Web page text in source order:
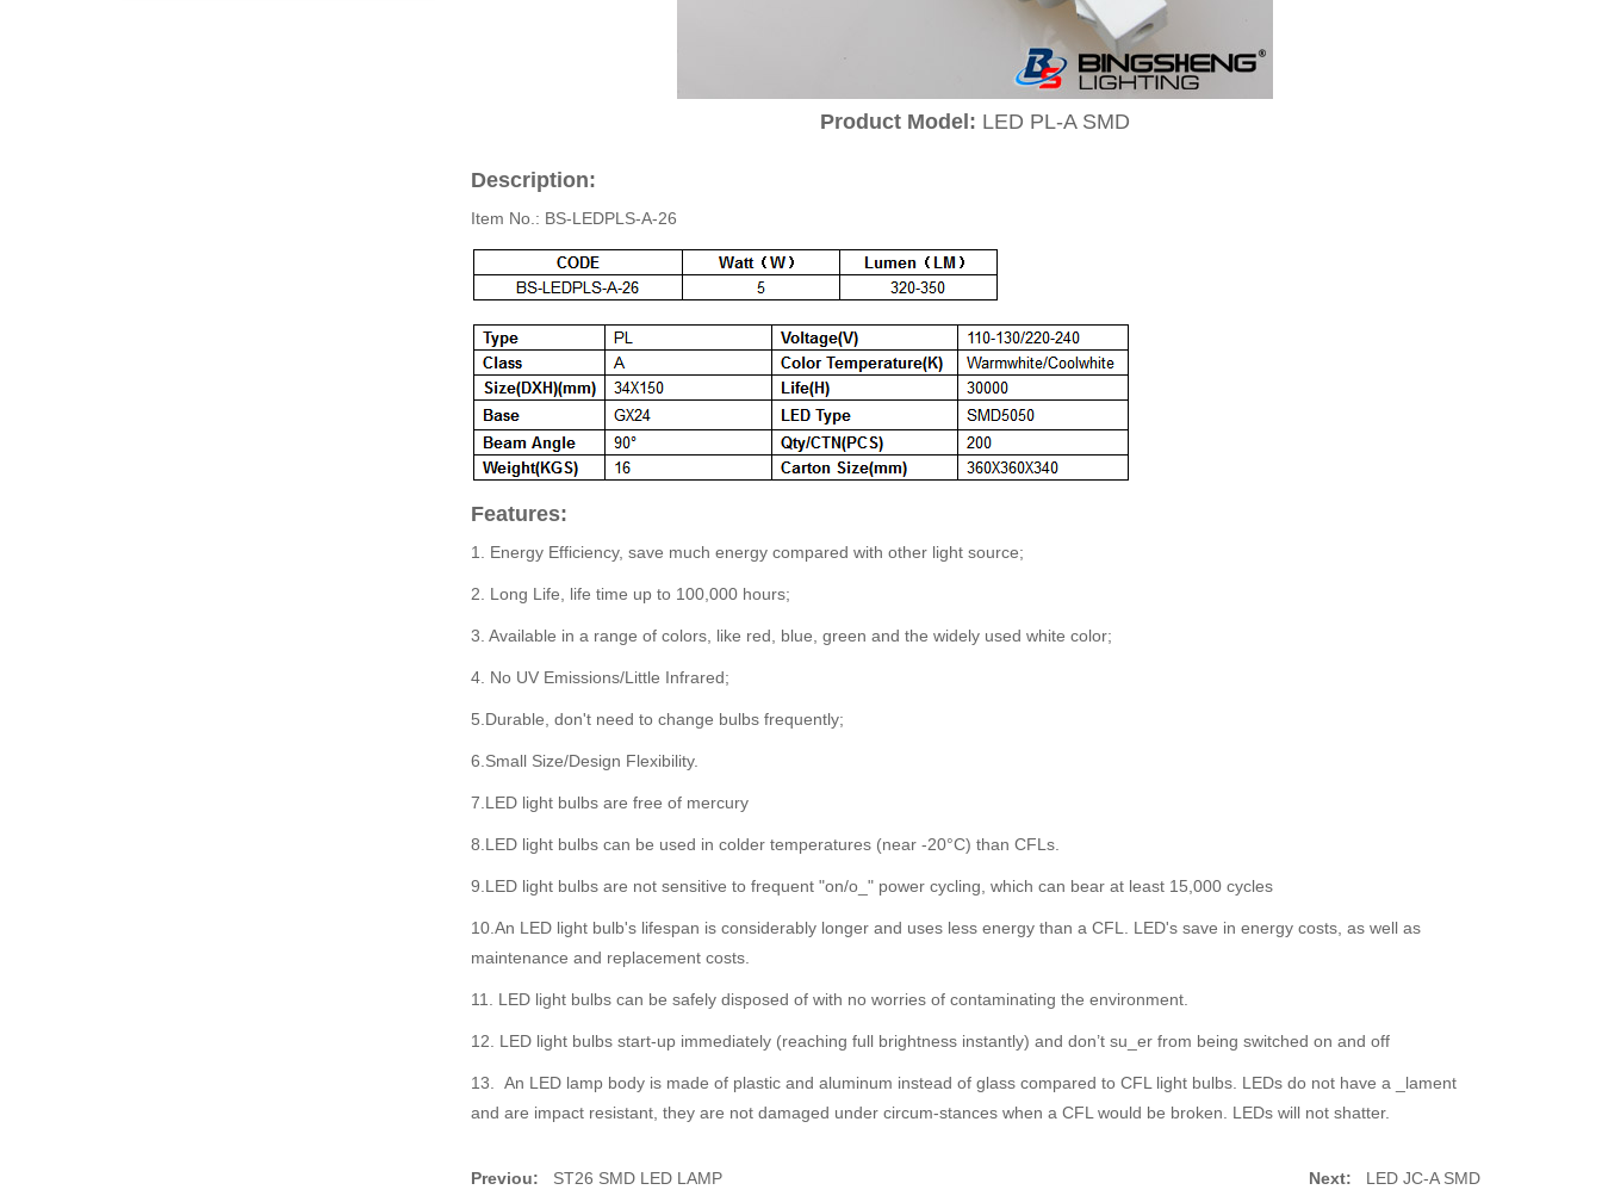
Product Model: LED PL-A SMD
Description:
Item No.: BS-LEDPLS-A-26
Features:
1. Energy Efficiency, save much energy compared with other light source;
2. Long Life, life time up to 100,000 hours;
3. Available in a range of colors, like red, blue, green and the widely used white color;
4. No UV Emissions/Little Infrared;
5.Durable, don't need to change bulbs frequently;
6.Small Size/Design Flexibility.
7.LED light bulbs are free of mercury
8.LED light bulbs can be used in colder temperatures (near -20°C) than CFLs.
9.LED light bulbs are not sensitive to frequent "on/o_" power cycling, which can bear at least 15,000 cycles
10.An LED light bulb's lifespan is considerably longer and uses less energy than a CFL. LED's save in energy costs, as well as
maintenance and replacement costs.
11. LED light bulbs can be safely disposed of with no worries of contaminating the environment.
12. LED light bulbs start-up immediately (reaching full brightness instantly) and don’t su_er from being switched on and off
13. An LED lamp body is made of plastic and aluminum instead of glass compared to CFL light bulbs. LEDs do not have a _lament
and are impact resistant, they are not damaged under circum-stances when a CFL would be broken. LEDs will not shatter.
Previou: ST26 SMD LED LAMP Next: LED JC-A SMD